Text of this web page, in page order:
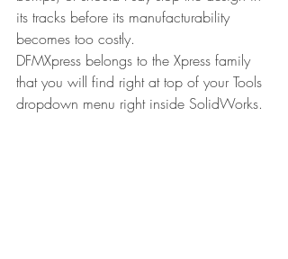
its tracks before its manufacturability
becomes too costly.
DFMXpress belongs to the Xpress family
that you will find right at top of your Tools
dropdown menu right inside SolidWorks.